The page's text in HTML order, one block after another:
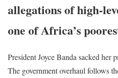
allegations of high-
one of Africa’s
President Joyce Banda sacked her
The government overhaul follows